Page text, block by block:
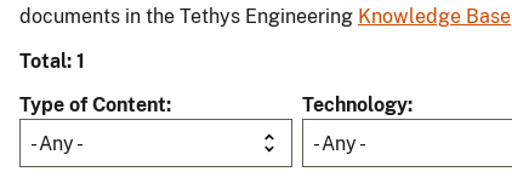
documents in the Tethys Engineering Knowledge Base
Total: 1
Type of Content
- Any -
Technology
- Any -